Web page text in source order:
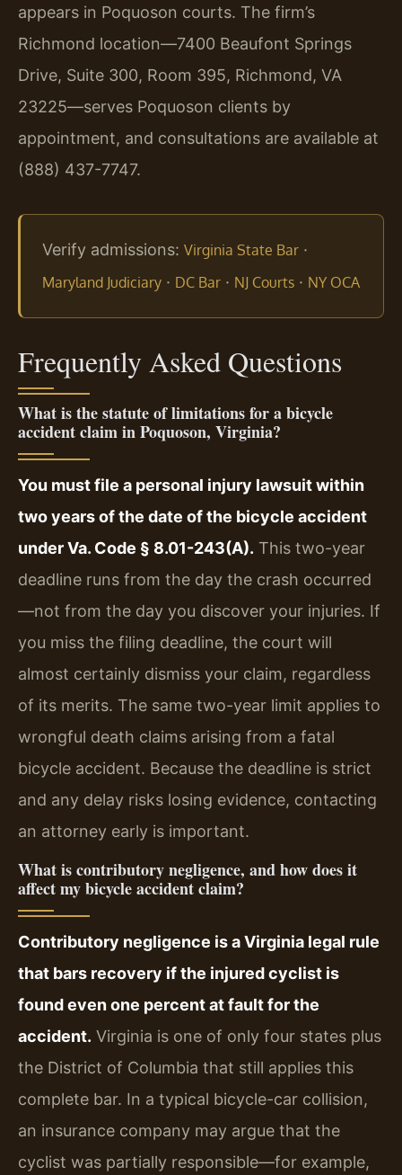
appears in Poquoson courts. The firm’s
Richmond location—7400 Beaufont Springs
Drive, Suite 300, Room 395, Richmond, VA
23225—serves Poquoson clients by
appointment, and consultations are available at
(888) 437-7747.
Verify admissions: Virginia State Bar ·
Maryland Judiciary · DC Bar · NJ Courts · NY OCA
Frequently Asked Questions
What is the statute of limitations for a bicycle
accident claim in Poquoson, Virginia?
You must file a personal injury lawsuit within
two years of the date of the bicycle accident
under Va. Code § 8.01-243(A). This two-year
deadline runs from the day the crash occurred
—not from the day you discover your injuries. If
you miss the filing deadline, the court will
almost certainly dismiss your claim, regardless
of its merits. The same two-year limit applies to
wrongful death claims arising from a fatal
bicycle accident. Because the deadline is strict
and any delay risks losing evidence, contacting
an attorney early is important.
What is contributory negligence, and how does it
affect my bicycle accident claim?
Contributory negligence is a Virginia legal rule
that bars recovery if the injured cyclist is
found even one percent at fault for the
accident. Virginia is one of only four states plus
the District of Columbia that still applies this
complete bar. In a typical bicycle-car collision,
an insurance company may argue that the
cyclist was partially responsible—for example,